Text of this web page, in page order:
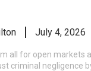
July 4, 2026
all for open markets
criminal negligence